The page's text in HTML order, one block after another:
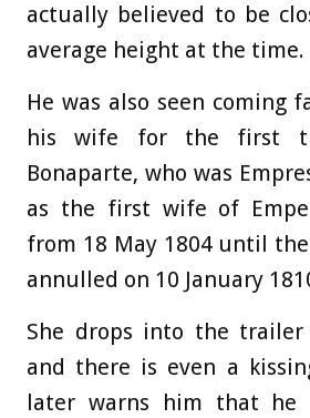
actually believed to be
average height at the time.
He was also seen coming
his wife for the first
Bonaparte, who was
as the first wife of
from 18 May 1804 until
annulled on 10 January
She drops into the
and there is even a
later warns him that he